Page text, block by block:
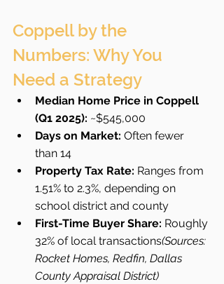
Coppell by the
Numbers: Why You
Need a Strategy
Median Home Price in Coppell
(Q1 2025): ~$545,000
Days on Market: Often fewer
than 14
Property Tax Rate: Ranges from
1.51% to 2.3%, depending on
school district and county
First-Time Buyer Share: Roughly
32% of local transactions(Sources:
Rocket Homes, Redfin, Dallas
County Appraisal District)